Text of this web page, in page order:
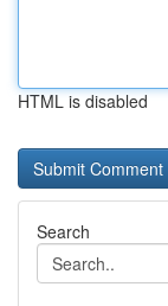
HTML is disabled
Search